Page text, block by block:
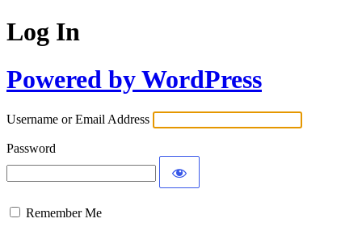
Log In
Powered by WordPress
Username or Email Address
Password
Remember Me